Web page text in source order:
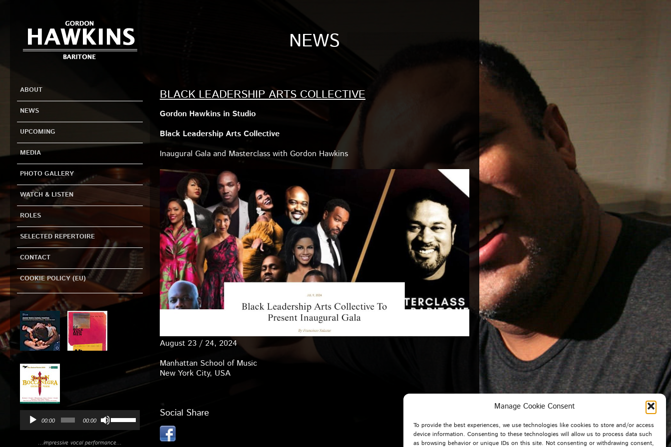
Manage Cookie Consent
To provide the best experiences, we use technologies like cookies to store and/or access
device information. Consenting to these technologies will allow us to process data such
as browsing behavior or unique IDs on this site. Not consenting or withdrawing consent,
ABOUT
NEWS
UPCOMING
MEDIA
PHOTO GALLERY
WATCH & LISTEN
ROLES
SELECTED REPERTOIRE
CONTACT
COOKIE POLICY (EU)
00:00 00:00
Up/Down
keys
…impressive vocal performance…
NEWS
BLACK LEADERSHIP ARTS COLLECTIVE
Gordon Hawkins in Studio
Black Leadership Arts Collective
Inaugural Gala and Masterclass with Gordon Hawkins
August 23 / 24, 2024
Manhattan School of Music
New York City, USA
Social Share